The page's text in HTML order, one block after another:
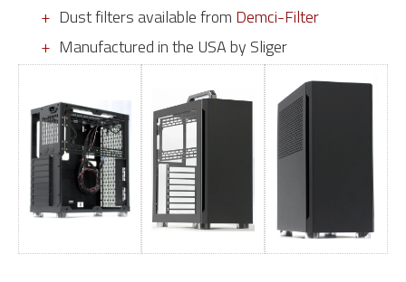
Dust filters available from Demci-Filter
Manufactured in the USA by Sliger